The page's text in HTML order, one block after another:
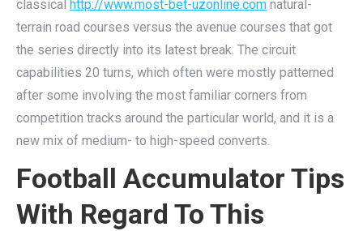
classical http://www.most-bet-uzonline.com natural-
terrain road courses versus the avenue courses that got
the series directly into its latest break. The circuit
capabilities 20 turns, which often were mostly patterned
after some involving the most familiar corners from
competition tracks around the particular world, and it is a
new mix of medium- to high-speed converts.
Football Accumulator Tips
With Regard To This